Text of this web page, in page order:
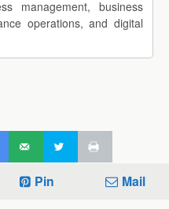
management, business
operations, and digital
Pin Mail